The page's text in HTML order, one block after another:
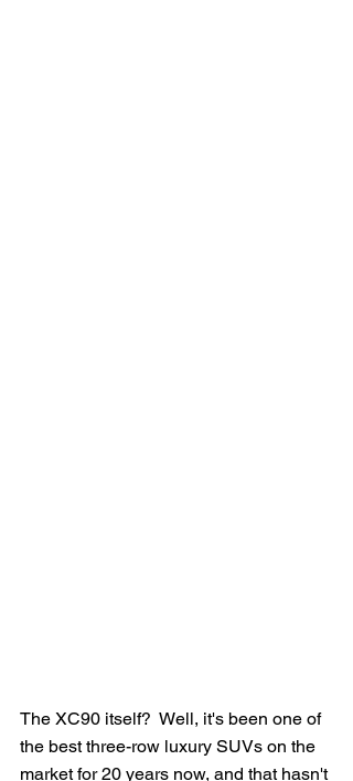
The XC90 itself?  Well, it's been one of
the best three-row luxury SUVs on the
market for 20 years now, and that hasn't